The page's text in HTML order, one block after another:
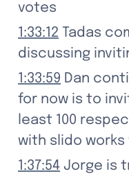
votes
1:33:12 Tadas
discussing
1:33:59 Dan
for now is to
least 100
with slido works
1:37:54 Jorge is